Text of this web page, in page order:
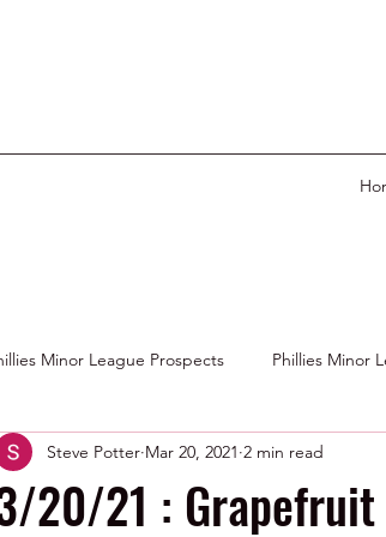
Minor League Prospects Phillies Minor
George Youngs Jr Phillies Scouting
20/21 : Grapefruit
Steve Potter Mar 20, 2021 2 min read